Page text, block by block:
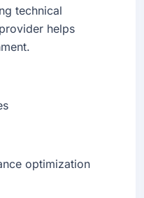
technical
helps
optimization